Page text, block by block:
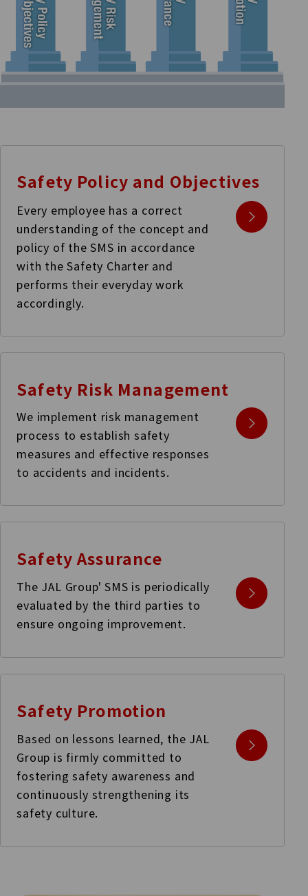
Safety Policy and Objectives
Every employee has a correct
understanding of the concept and
policy of the SMS in accordance
with the Safety Charter and
performs their everyday work
accordingly.
Safety Risk Management
We implement risk management
process to establish safety
measures and effective responses
to accidents and incidents.
Safety Assurance
The JAL Group' SMS is periodically
evaluated by the third parties to
ensure ongoing improvement.
Safety Promotion
Based on lessons learned, the JAL
Group is firmly committed to
fostering safety awareness and
continuously strengthening its
safety culture.